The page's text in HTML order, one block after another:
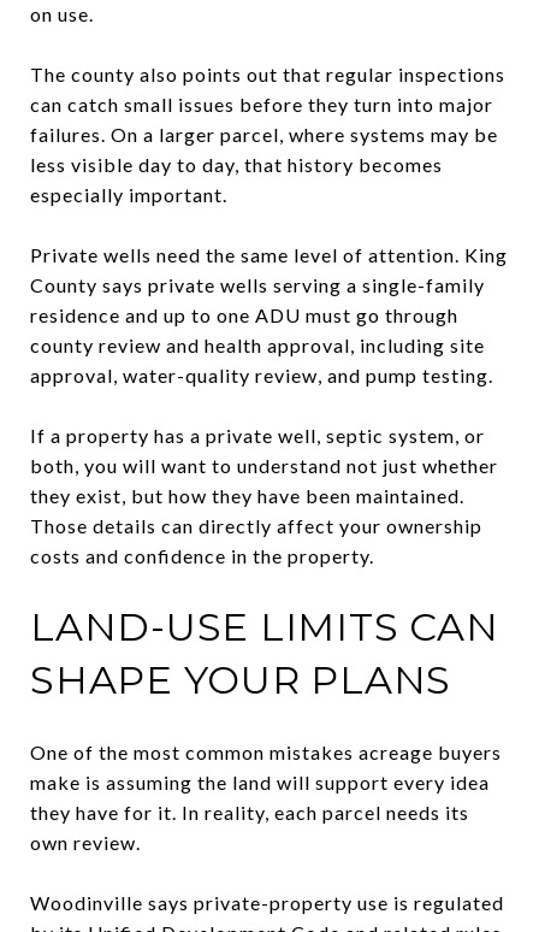
on use.
The county also points out that regular inspections
can catch small issues before they turn into major
failures. On a larger parcel, where systems may be
less visible day to day, that history becomes
especially important.
Private wells need the same level of attention. King
County says private wells serving a single-family
residence and up to one ADU must go through
county review and health approval, including site
approval, water-quality review, and pump testing.
If a property has a private well, septic system, or
both, you will want to understand not just whether
they exist, but how they have been maintained.
Those details can directly affect your ownership
costs and confidence in the property.
LAND-USE LIMITS CAN
SHAPE YOUR PLANS
One of the most common mistakes acreage buyers
make is assuming the land will support every idea
they have for it. In reality, each parcel needs its
own review.
Woodinville says private-property use is regulated